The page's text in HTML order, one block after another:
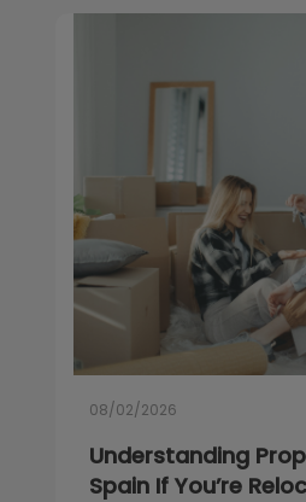
08/02/2026
Understanding
Spain If You’re